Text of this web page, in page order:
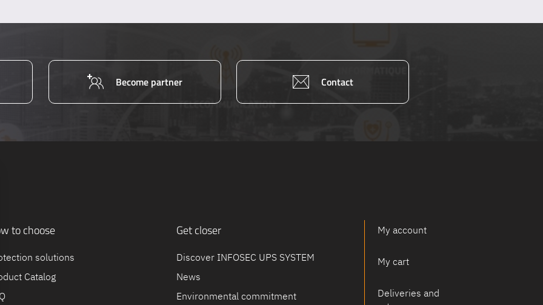
Become partner Contact
to choose
solutions
Catalog
Get closer
Discover INFOSEC UPS SYSTEM
News
Environmental commitment
My account
My cart
Deliveries and